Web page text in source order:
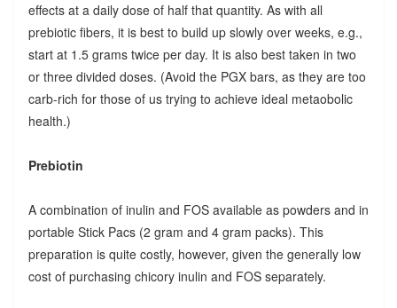
effects at a daily dose of half that quantity. As with all
prebiotic fibers, it is best to build up slowly over weeks, e.g.,
start at 1.5 grams twice per day. It is also best taken in two
or three divided doses. (Avoid the PGX bars, as they are too
carb-rich for those of us trying to achieve ideal metaobolic
health.)
Prebiotin
A combination of inulin and FOS available as powders and in
portable Stick Pacs (2 gram and 4 gram packs). This
preparation is quite costly, however, given the generally low
cost of purchasing chicory inulin and FOS separately.